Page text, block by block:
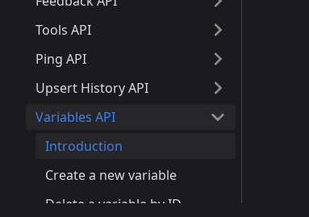
Tools API
Ping API
Upsert History API
Variables API
Introduction
Create a new variable
Delete a variable by ID